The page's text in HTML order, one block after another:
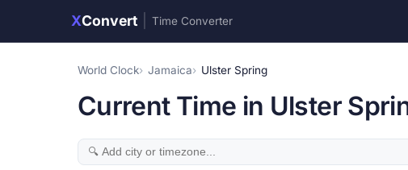
XConvert Time Converter
World Clock Jamaica Ulster Spring
Current Time in Ulster